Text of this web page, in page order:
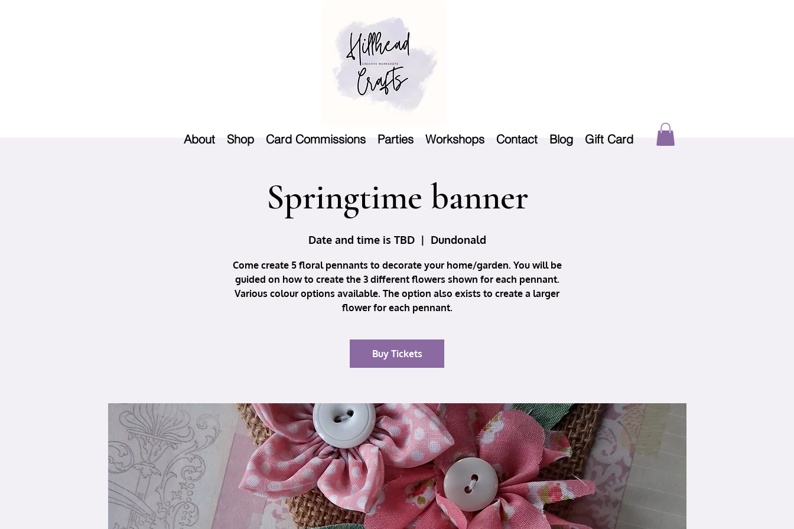
About Shop Card Commissions Parties Workshops Contact Blog Gift Card
Springtime banner
Date and time is TBD
  |
Dundonald
Come create 5 floral pennants to decorate your home/garden. You will be
guided on how to create the 3 different flowers shown for each pennant.
Various colour options available. The option also exists to create a larger
flower for each pennant.
Buy Tickets